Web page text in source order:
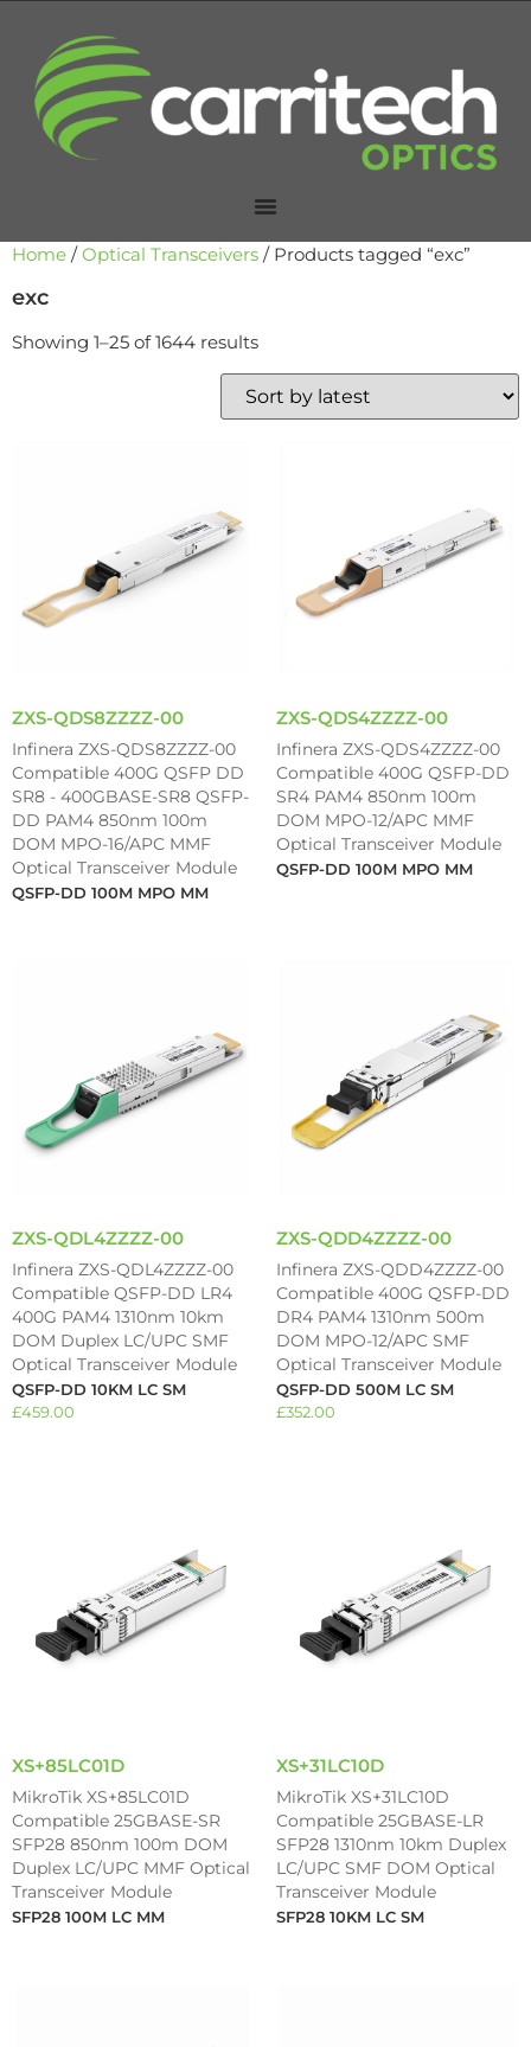
Home /Optical Transceivers / Products tagged “exc”
exc
Showing 1–25 of 1644 results
ZXS-QDS8ZZZZ-00
Infinera ZXS-QDS8ZZZZ-00
Compatible 400G QSFP DD
SR8 - 400GBASE-SR8 QSFP-
DD PAM4 850nm 100m
DOM MPO-16/APC MMF
Optical Transceiver Module
QSFP-DD 100M MPO MM
ZXS-QDS4ZZZZ-00
Infinera ZXS-QDS4ZZZZ-00
Compatible 400G QSFP-DD
SR4 PAM4 850nm 100m
DOM MPO-12/APC MMF
Optical Transceiver Module
QSFP-DD 100M MPO MM
ZXS-QDL4ZZZZ-00
Infinera ZXS-QDL4ZZZZ-00
Compatible QSFP-DD LR4
400G PAM4 1310nm 10km
DOM Duplex LC/UPC SMF
Optical Transceiver Module
QSFP-DD 10KM LC SM
£459.00
ZXS-QDD4ZZZZ-00
Infinera ZXS-QDD4ZZZZ-00
Compatible 400G QSFP-DD
DR4 PAM4 1310nm 500m
DOM MPO-12/APC SMF
Optical Transceiver Module
QSFP-DD 500M LC SM
£352.00
XS+85LC01D
MikroTik XS+85LC01D
Compatible 25GBASE-SR
SFP28 850nm 100m DOM
Duplex LC/UPC MMF Optical
Transceiver Module
SFP28 100M LC MM
XS+31LC10D
MikroTik XS+31LC10D
Compatible 25GBASE-LR
SFP28 1310nm 10km Duplex
LC/UPC SMF DOM Optical
Transceiver Module
SFP28 10KM LC SM